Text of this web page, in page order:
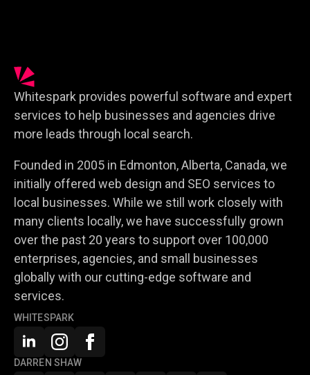
Whitespark provides powerful software and expert
services to help businesses and agencies drive
more leads through local search.
Founded in 2005 in Edmonton, Alberta, Canada, we
initially offered web design and SEO services to
local businesses. While we still work closely with
many clients locally, we have successfully grown
over the past 20 years to support over 100,000
enterprises, agencies, and small businesses
globally with our cutting-edge software and
services.
WHITESPARK
DARREN SHAW